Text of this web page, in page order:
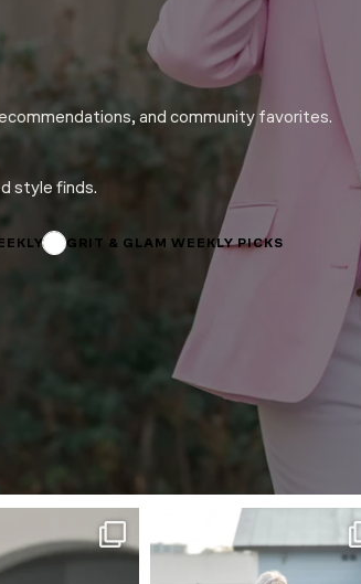
and community favorites.
style finds.
GRIT & GLAM WEEKLY PICKS